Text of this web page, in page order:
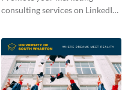
consulting services on LinkedIn
sponsored post template.